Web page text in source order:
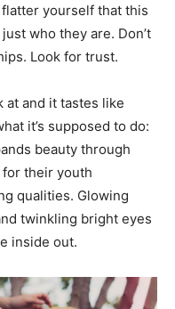
yourself that this
who they are. Don’t
Look for trust.
at and it tastes like
it’s supposed to do:
beauty through
their youth
qualities. Glowing
twinkling bright eyes
inside out.